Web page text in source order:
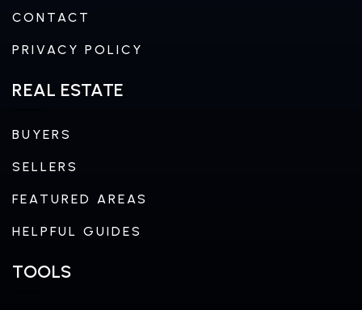
CONTACT
PRIVACY POLICY
REAL ESTATE
BUYERS
SELLERS
FEATURED AREAS
HELPFUL GUIDES
TOOLS